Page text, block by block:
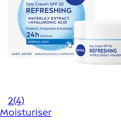
2(4)
Moisturiser